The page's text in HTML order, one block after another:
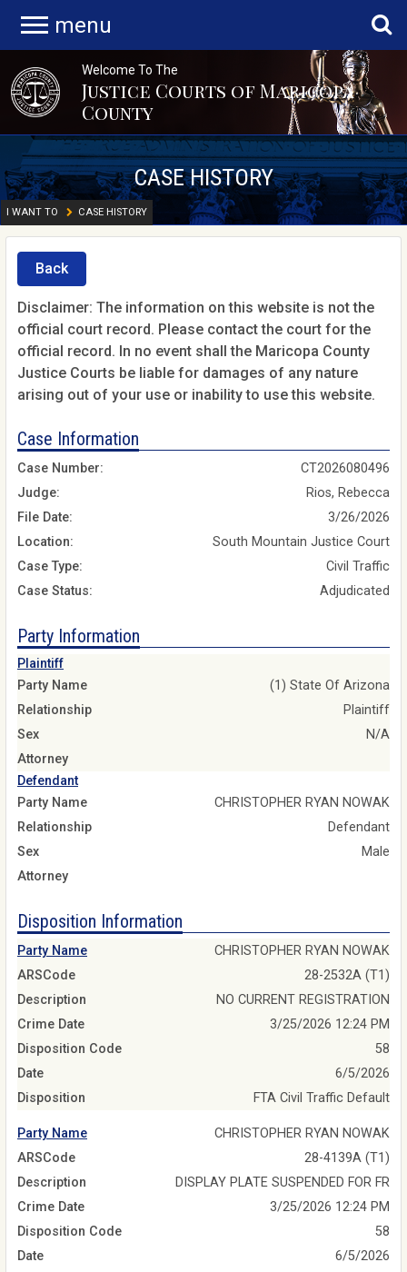
menu
Welcome To The
Justice Courts of Maricopa
County
CASE HISTORY
I WANT TO CASE HISTORY
Back
Disclaimer: The information on this website is not the
official court record. Please contact the court for the
official record. In no event shall the Maricopa County
Justice Courts be liable for damages of any nature
arising out of your use or inability to use this website.
Case Information
Case Number:
CT2026080496
Judge:
Rios, Rebecca
File Date:
3/26/2026
Location:
South Mountain Justice Court
Case Type:
Civil Traffic
Case Status:
Adjudicated
Party Information
Plaintiff
Party Name
(1) State Of Arizona
Relationship
Plaintiff
Sex
N/A
Attorney
Defendant
Party Name
CHRISTOPHER RYAN NOWAK
Relationship
Defendant
Sex
Male
Attorney
Disposition Information
Party Name
CHRISTOPHER RYAN NOWAK
ARSCode
28-2532A (T1)
Description
NO CURRENT REGISTRATION
Crime Date
3/25/2026 12:24 PM
Disposition Code
58
Date
6/5/2026
Disposition
FTA Civil Traffic Default
Party Name
CHRISTOPHER RYAN NOWAK
ARSCode
28-4139A (T1)
Description
DISPLAY PLATE SUSPENDED FOR FR
Crime Date
3/25/2026 12:24 PM
Disposition Code
58
Date
6/5/2026